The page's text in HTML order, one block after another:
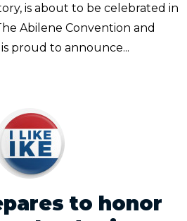
is about to be celebrated in
Abilene Convention and
proud to announce...
to honor